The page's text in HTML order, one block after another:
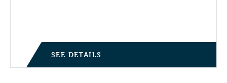
SEE DETAILS